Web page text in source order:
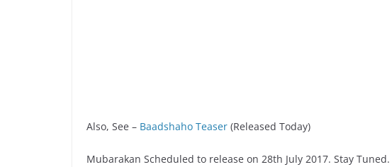
Also, See – Baadshaho Teaser (Released Today)
Mubarakan Scheduled to release on 28th July 2017. Stay Tuned.